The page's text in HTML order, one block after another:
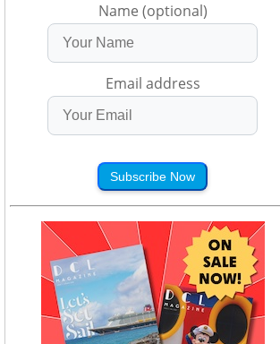
Name (optional)
Email address
Subscribe Now